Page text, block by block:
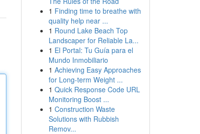
1 Finding time to breathe with
quality help near ...
1 Round Lake Beach Top
Landscaper for Reliable La...
1 El Portal: Tu Guía para el
Mundo Inmobiliario
1 Achieving Easy Approaches
for Long-term Weight ...
1 Quick Response Code URL
Monitoring Boost ...
1 Construction Waste
Solutions with Rubbish
Remov...